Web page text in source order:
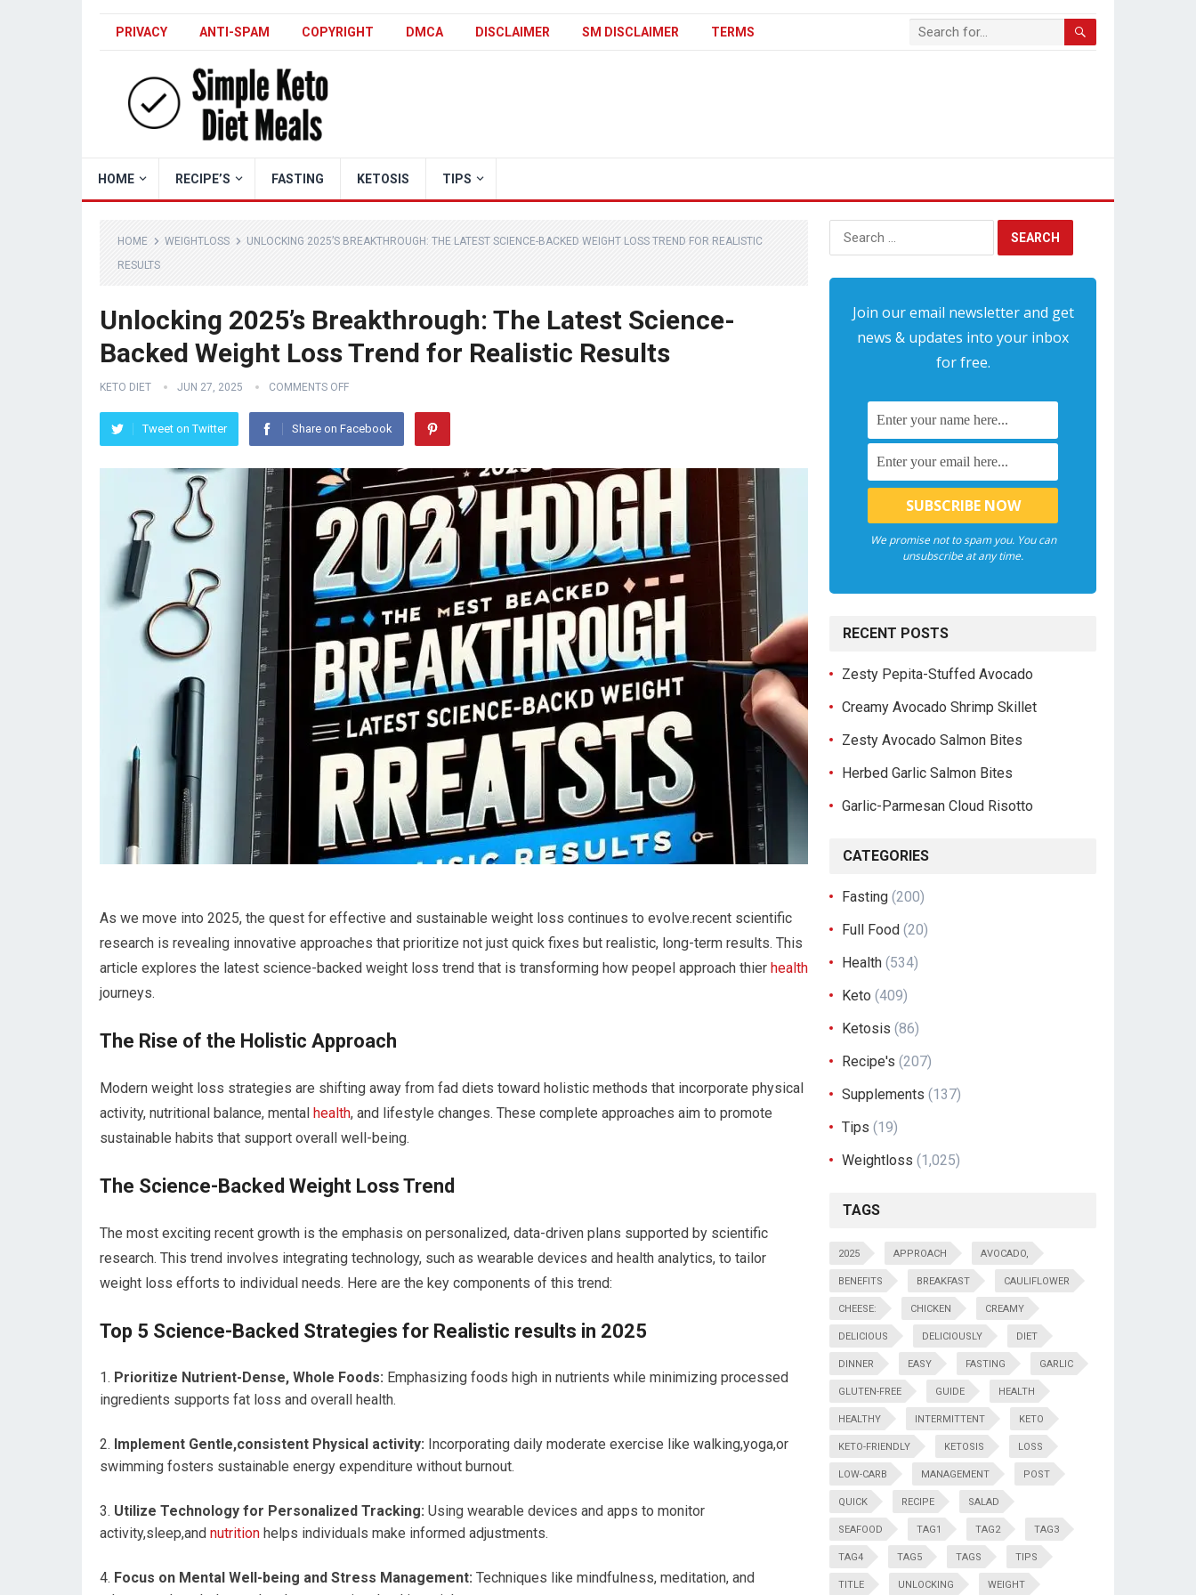
PRIVACY ANTI-SPAM COPYRIGHT DMCA DISCLAIMER SM DISCLAIMER TERMS
HOME RECIPE’S FASTING KETOSIS TIPS
HOME WEIGHTLOSS
UNLOCKING 2025’S BREAKTHROUGH: THE LATEST SCIENCE-BACKED WEIGHT LOSS TREND FOR REALISTIC
RESULTS
Unlocking 2025’s Breakthrough: The Latest Science-
Backed Weight Loss Trend for Realistic Results
KETO DIET JUN 27, 2025 COMMENTS OFF
Tweet on Twitter Share on Facebook
As we move​ into 2025, the quest for effective and sustainable ​weight loss continues to evolve.recent scientific
research is revealing innovative approaches that prioritize not just quick fixes but realistic, long-term results. This
article explores the latest science-backed weight loss trend that is transforming how peopel approach thier health
journeys.
The⁤ Rise of the Holistic Approach
Modern weight loss strategies ⁢are shifting away from fad diets toward holistic methods ⁤that incorporate physical
activity, nutritional balance,‍ mental health, and lifestyle changes. These complete approaches aim to promote
sustainable habits that support overall well-being.
The Science-Backed Weight Loss Trend
The most exciting recent growth ⁤is the emphasis on personalized, data-driven plans supported by scientific
research. This trend involves integrating technology, such as wearable devices and health analytics, to tailor
weight ⁢loss efforts to individual needs. Here are​ the key components of this trend:
Top 5 Science-Backed⁣ Strategies for Realistic results in 2025
Prioritize Nutrient-Dense, Whole Foods: Emphasizing foods high in nutrients while minimizing processed
ingredients supports fat​ loss and overall health.
Implement Gentle,consistent Physical activity: Incorporating daily moderate exercise like walking,yoga,or⁢
swimming fosters​ sustainable ⁣energy ⁣expenditure without ⁢burnout.
Utilize Technology for Personalized Tracking: Using wearable devices and apps to monitor
activity,sleep,and nutrition helps individuals make informed adjustments.
Focus on Mental Well-being and Stress Management: Techniques like mindfulness, meditation, and
Search
for:
Join our email newsletter and get
news & updates into your inbox
for free.
We promise not to spam you. You can
unsubscribe at any time.
RECENT POSTS
Zesty Pepita-Stuffed Avocado
Creamy Avocado Shrimp Skillet
Zesty Avocado Salmon Bites
Herbed Garlic Salmon Bites
Garlic-Parmesan Cloud Risotto
CATEGORIES
Fasting (200)
Full Food (20)
Health (534)
Keto (409)
Ketosis (86)
Recipe's (207)
Supplements (137)
Tips (19)
Weightloss (1,025)
TAGS
2025 APPROACH AVOCADO,
BENEFITS BREAKFAST CAULIFLOWER
CHEESE: CHICKEN CREAMY
DELICIOUS DELICIOUSLY DIET
DINNER EASY FASTING GARLIC
GLUTEN-FREE GUIDE HEALTH
HEALTHY INTERMITTENT KETO
KETO-FRIENDLY KETOSIS LOSS
LOW-CARB MANAGEMENT POST
QUICK RECIPE SALAD
SEAFOOD TAG1 TAG2 TAG3
TAG4 TAG5 TAGS TIPS
TITLE UNLOCKING WEIGHT